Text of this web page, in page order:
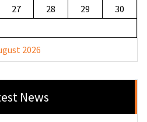
2026
27 28 29
30
News